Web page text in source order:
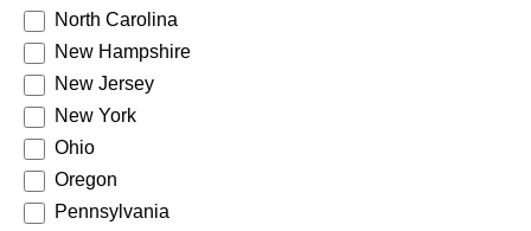
North Carolina
New Hampshire
New Jersey
New York
Ohio
Oregon
Pennsylvania